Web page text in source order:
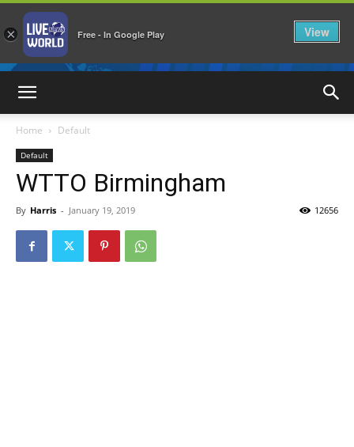
Home Default
Default
WTTO Birmingham
By Harris - January 19, 2019 12656
× Free - In Google Play View